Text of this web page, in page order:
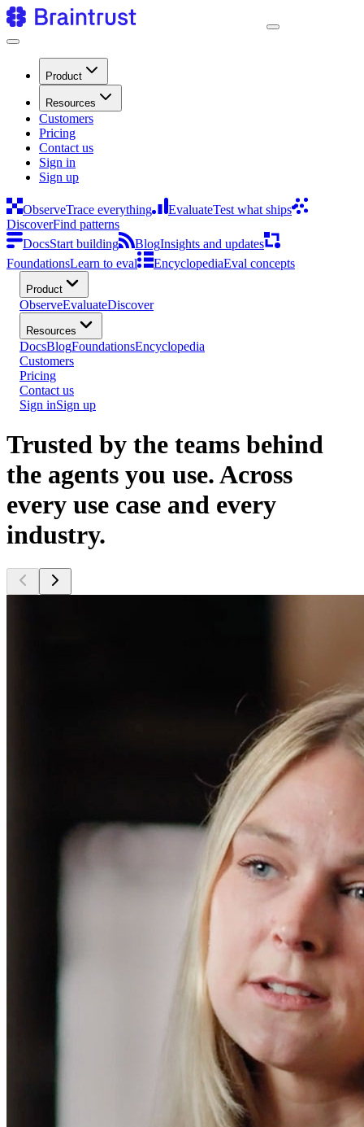
Product
Resources
Customers
Pricing
Contact us
Sign in
Sign up
ObserveTrace everything EvaluateTest what ships
DiscoverFind patterns
DocsStart building BlogInsights and updates
FoundationsLearn to eval EncyclopediaEval concepts
Product
ObserveEvaluateDiscover
Resources
DocsBlogFoundationsEncyclopedia
Customers
Pricing
Contact us
Sign inSign up
Trusted by the teams behind
the agents you use.Across
every use case and every
industry.